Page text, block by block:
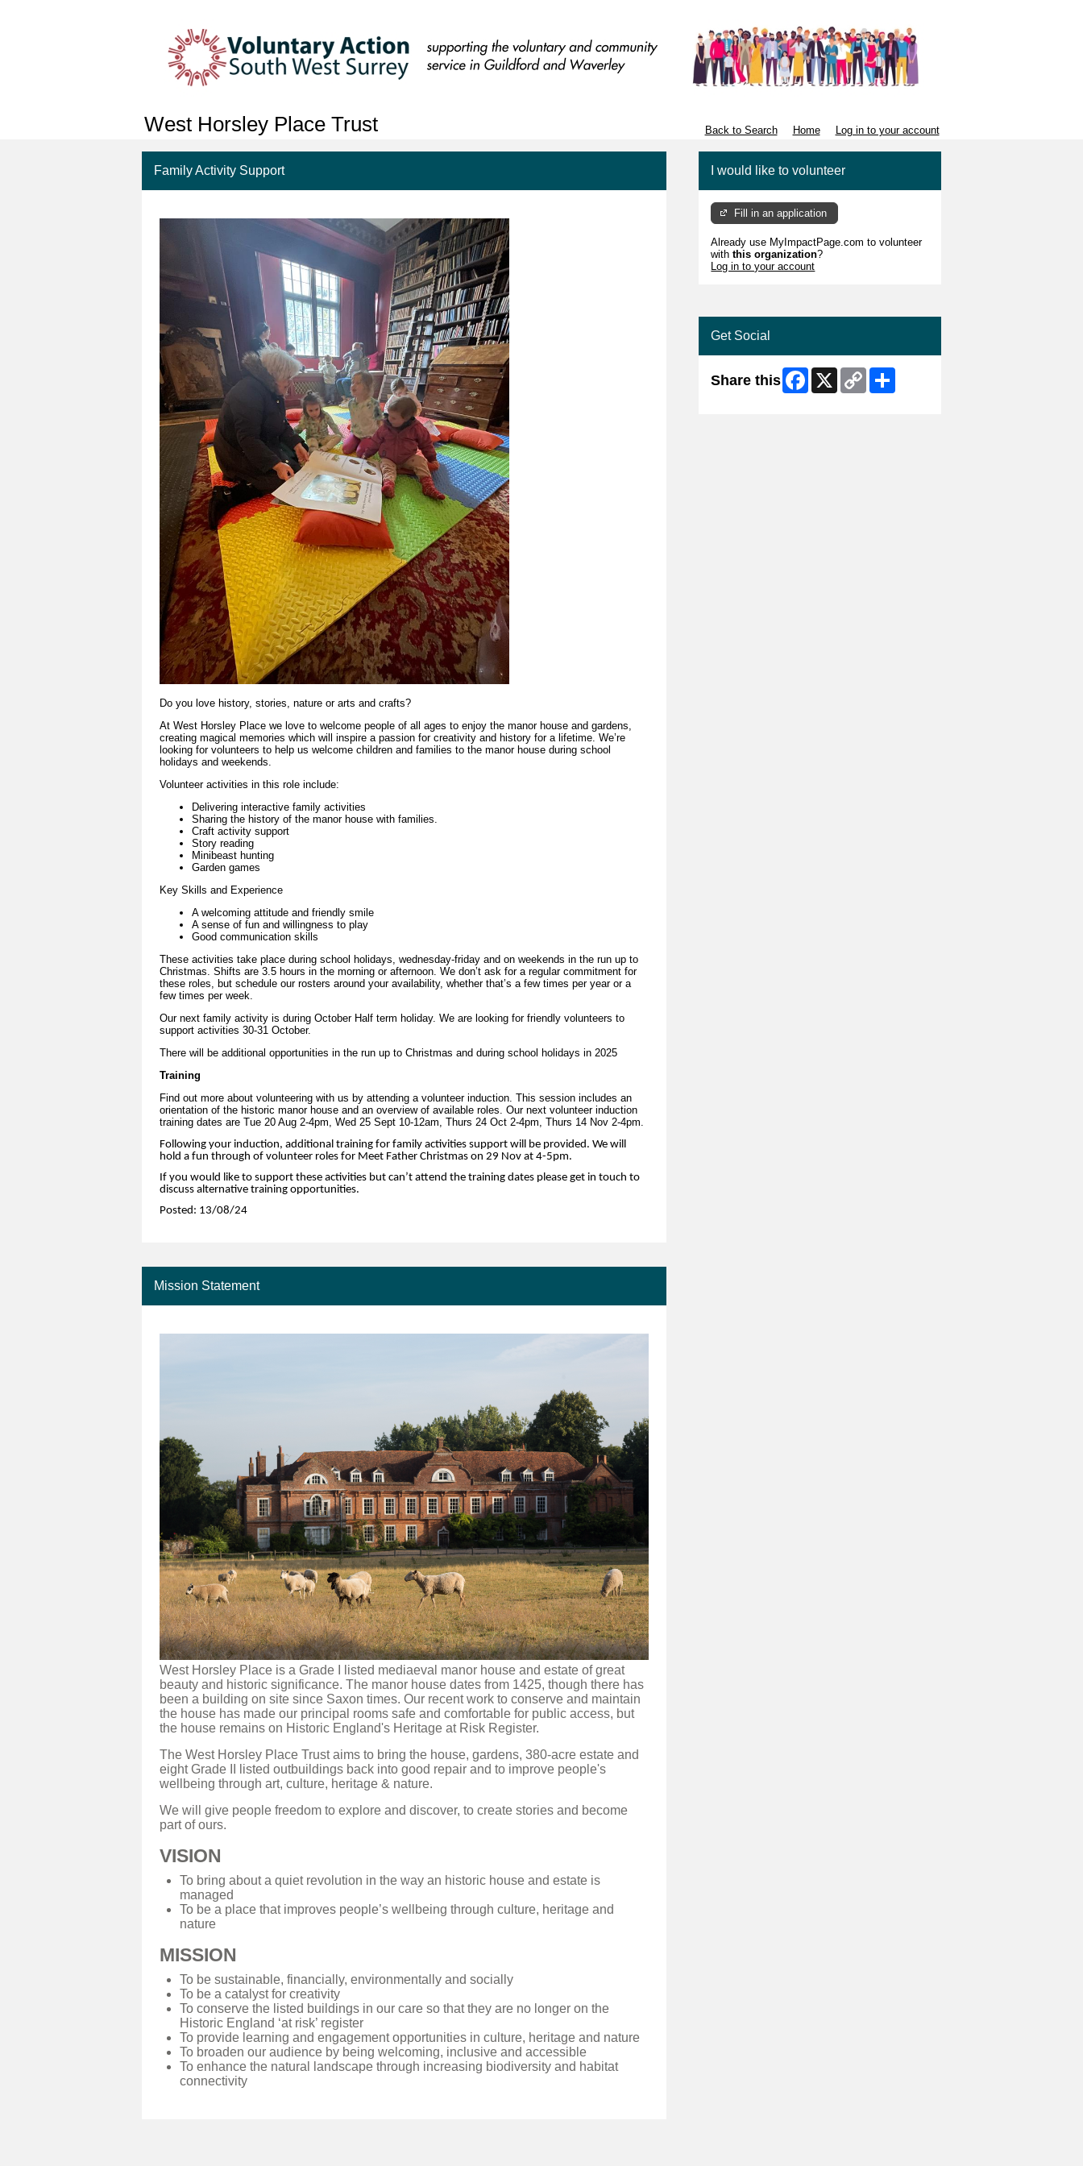
West Horsley Place Trust Back to Search Home Log in to your account
Family Activity Support
Do you love history, stories, nature or arts and crafts?
At West Horsley Place we love to welcome people of all ages to enjoy the manor house and gardens,
creating magical memories which will inspire a passion for creativity and history for a lifetime. We’re
looking for volunteers to help us welcome children and families to the manor house during school
holidays and weekends.
Volunteer activities in this role include:
Delivering interactive family activities
Sharing the history of the manor house with families.
Craft activity support
Story reading
Minibeast hunting
Garden games
Key Skills and Experience
A welcoming attitude and friendly smile
A sense of fun and willingness to play
Good communication skills
These activities take place during school holidays, wednesday-friday and on weekends in the run up to
Christmas. Shifts are 3.5 hours in the morning or afternoon. We don’t ask for a regular commitment for
these roles, but schedule our rosters around your availability, whether that’s a few times per year or a
few times per week.
Our next family activity is during October Half term holiday. We are looking for friendly volunteers to
support activities 30-31 October.
There will be additional opportunities in the run up to Christmas and during school holidays in 2025
Training
Find out more about volunteering with us by attending a volunteer induction. This session includes an
orientation of the historic manor house and an overview of available roles. Our next volunteer induction
training dates are Tue 20 Aug 2-4pm, Wed 25 Sept 10-12am, Thurs 24 Oct 2-4pm, Thurs 14 Nov 2-4pm.
Following your induction, additional training for family activities support will be provided. We will
hold a fun through of volunteer roles for Meet Father Christmas on 29 Nov at 4-5pm.
If you would like to support these activities but can’t attend the training dates please get in touch to
discuss alternative training opportunities.
Posted: 13/08/24
Mission Statement
West Horsley Place is a Grade I listed mediaeval manor house and estate of great
beauty and historic significance. The manor house dates from 1425, though there has
been a building on site since Saxon times. Our recent work to conserve and maintain
the house has made our principal rooms safe and comfortable for public access, but
the house remains on Historic England's Heritage at Risk Register.
The West Horsley Place Trust aims to bring the house, gardens, 380-acre estate and
eight Grade II listed outbuildings back into good repair and to improve people's
wellbeing through art, culture, heritage & nature.
We will give people freedom to explore and discover, to create stories and become
part of ours.
VISION
To bring about a quiet revolution in the way an historic house and estate is
managed
To be a place that improves people’s wellbeing through culture, heritage and
nature
MISSION
To be sustainable, financially, environmentally and socially
To be a catalyst for creativity
To conserve the listed buildings in our care so that they are no longer on the
Historic England ‘at risk’ register
To provide learning and engagement opportunities in culture, heritage and nature
To broaden our audience by being welcoming, inclusive and accessible
To enhance the natural landscape through increasing biodiversity and habitat
connectivity
I would like to volunteer
Fill in an application
Already use MyImpactPage.com to volunteer
withthis organization?
Log in to your account
Get Social
Share this Facebook
X
Copy
Link